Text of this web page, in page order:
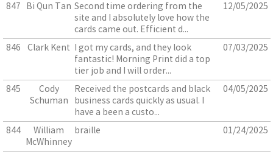
847 Bi Qun Tan Second time ordering from the
site and I absolutely love how the
cards came out. Efficient d...
12/05/2025
846 Clark Kent I got my cards, and they look
fantastic! Morning Print did a top
tier job and I will order...
07/03/2025
845
Cody
Schuman
Received the postcards and black
business cards quickly as usual. I
have a been a custo...
04/05/2025
844
William
McWhinney
braille 01/24/2025